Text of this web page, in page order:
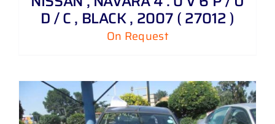
D / C , BLACK , 2007 ( 27012 )
On Request